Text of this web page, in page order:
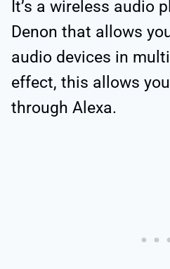
It’s a wireless audio
Denon that allows
audio devices in
effect, this allows
through Alexa.